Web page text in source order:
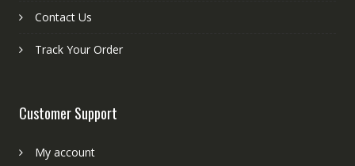
Contact Us
Track Your Order
Customer Support
My account